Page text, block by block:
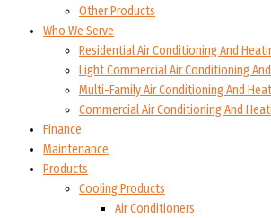
Other Products
Who We Serve
Residential Air Conditioning And
Light Commercial Air Conditioning
Multi-Family Air Conditioning And
Commercial Air Conditioning And
Finance
Maintenance
Products
Cooling Products
Air Conditioners